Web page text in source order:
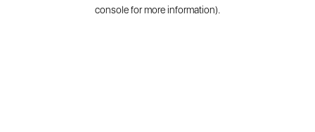
console for more information).